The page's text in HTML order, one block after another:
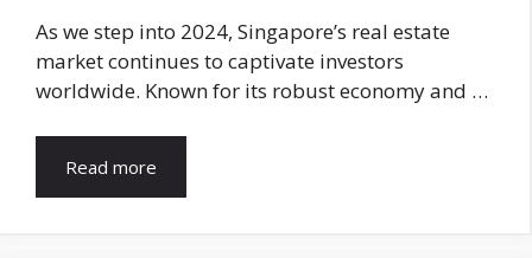
As we step into 2024, Singapore’s real estate
market continues to captivate investors
worldwide. Known for its robust economy and …
Read more